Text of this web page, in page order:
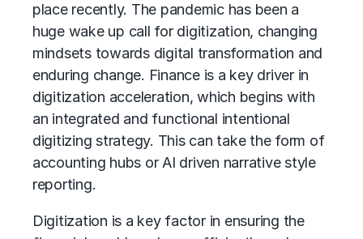
place recently. The pandemic has been a
huge wake up call for digitization, changing
mindsets towards digital transformation and
enduring change. Finance is a key driver in
digitization acceleration, which begins with
an integrated and functional intentional
digitizing strategy. This can take the form of
accounting hubs or AI driven narrative style
reporting.
Digitization is a key factor in ensuring the